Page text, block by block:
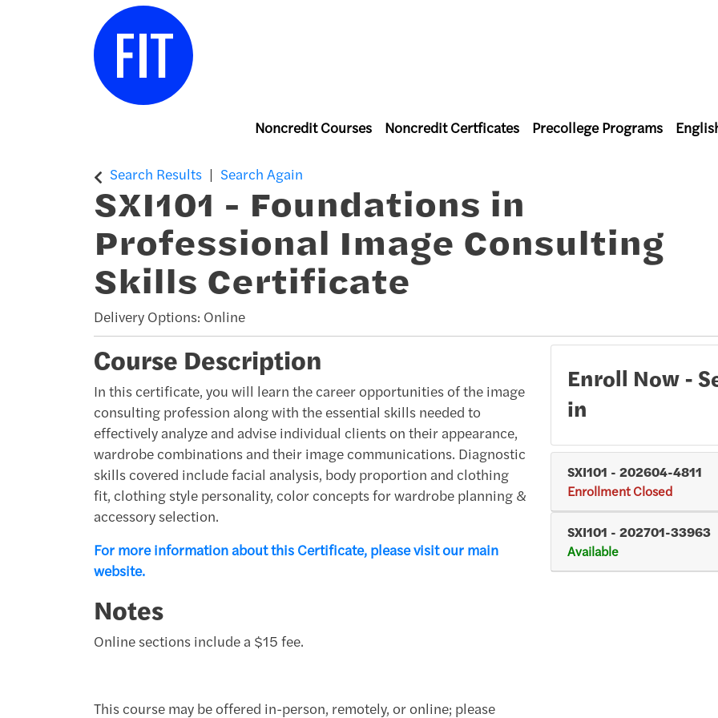
Center for Continuing & Professional Studies
Noncredit Courses Noncredit Certficates Precollege Programs
Search Results Search Again
SXI101 - Foundations in
Professional Image Consulting
Skills Certificate
Delivery Options Online
Course Description
In this certificate, you will learn the career opportunities of the image
consulting profession along with the essential skills needed to
effectively analyze and advise individual clients on their appearance,
wardrobe combinations and their image communications. Diagnostic
skills covered include facial analysis, body proportion and clothing
fit, clothing style personality, color concepts for wardrobe planning &
accessory selection.
For more information about this Certificate, please visit our main
website.
Notes
Online sections include a $15 fee.
This course may be offered in-person, remotely, or online; please
Enroll Now -
in
SXI101 - 202604-4811
Enrollment Closed
SXI101 - 202701-33963
Available